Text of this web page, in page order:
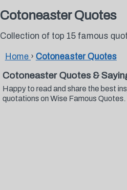
Cotoneaster Quotes
Collection of top 15 famous
Home › Cotoneaster Quotes
Cotoneaster Quotes &
Happy to read and share the best
quotations on Wise Famous Quotes.